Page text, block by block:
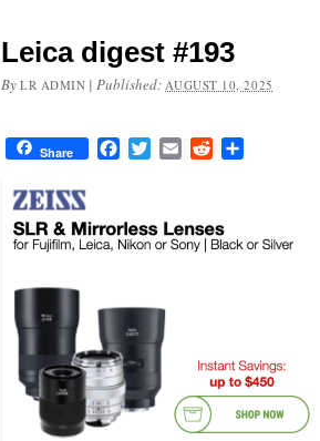
Leica digest #193
By LR ADMIN |Published:AUGUST 10, 2025
Share FacebookTwitterEmail Reddit